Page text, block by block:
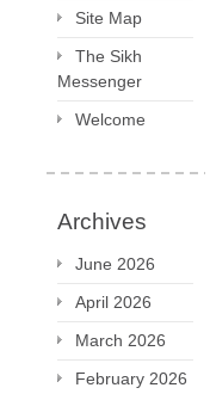
Site Map
The Sikh
Messenger
Welcome
Archives
June 2026
April 2026
March 2026
February 2026